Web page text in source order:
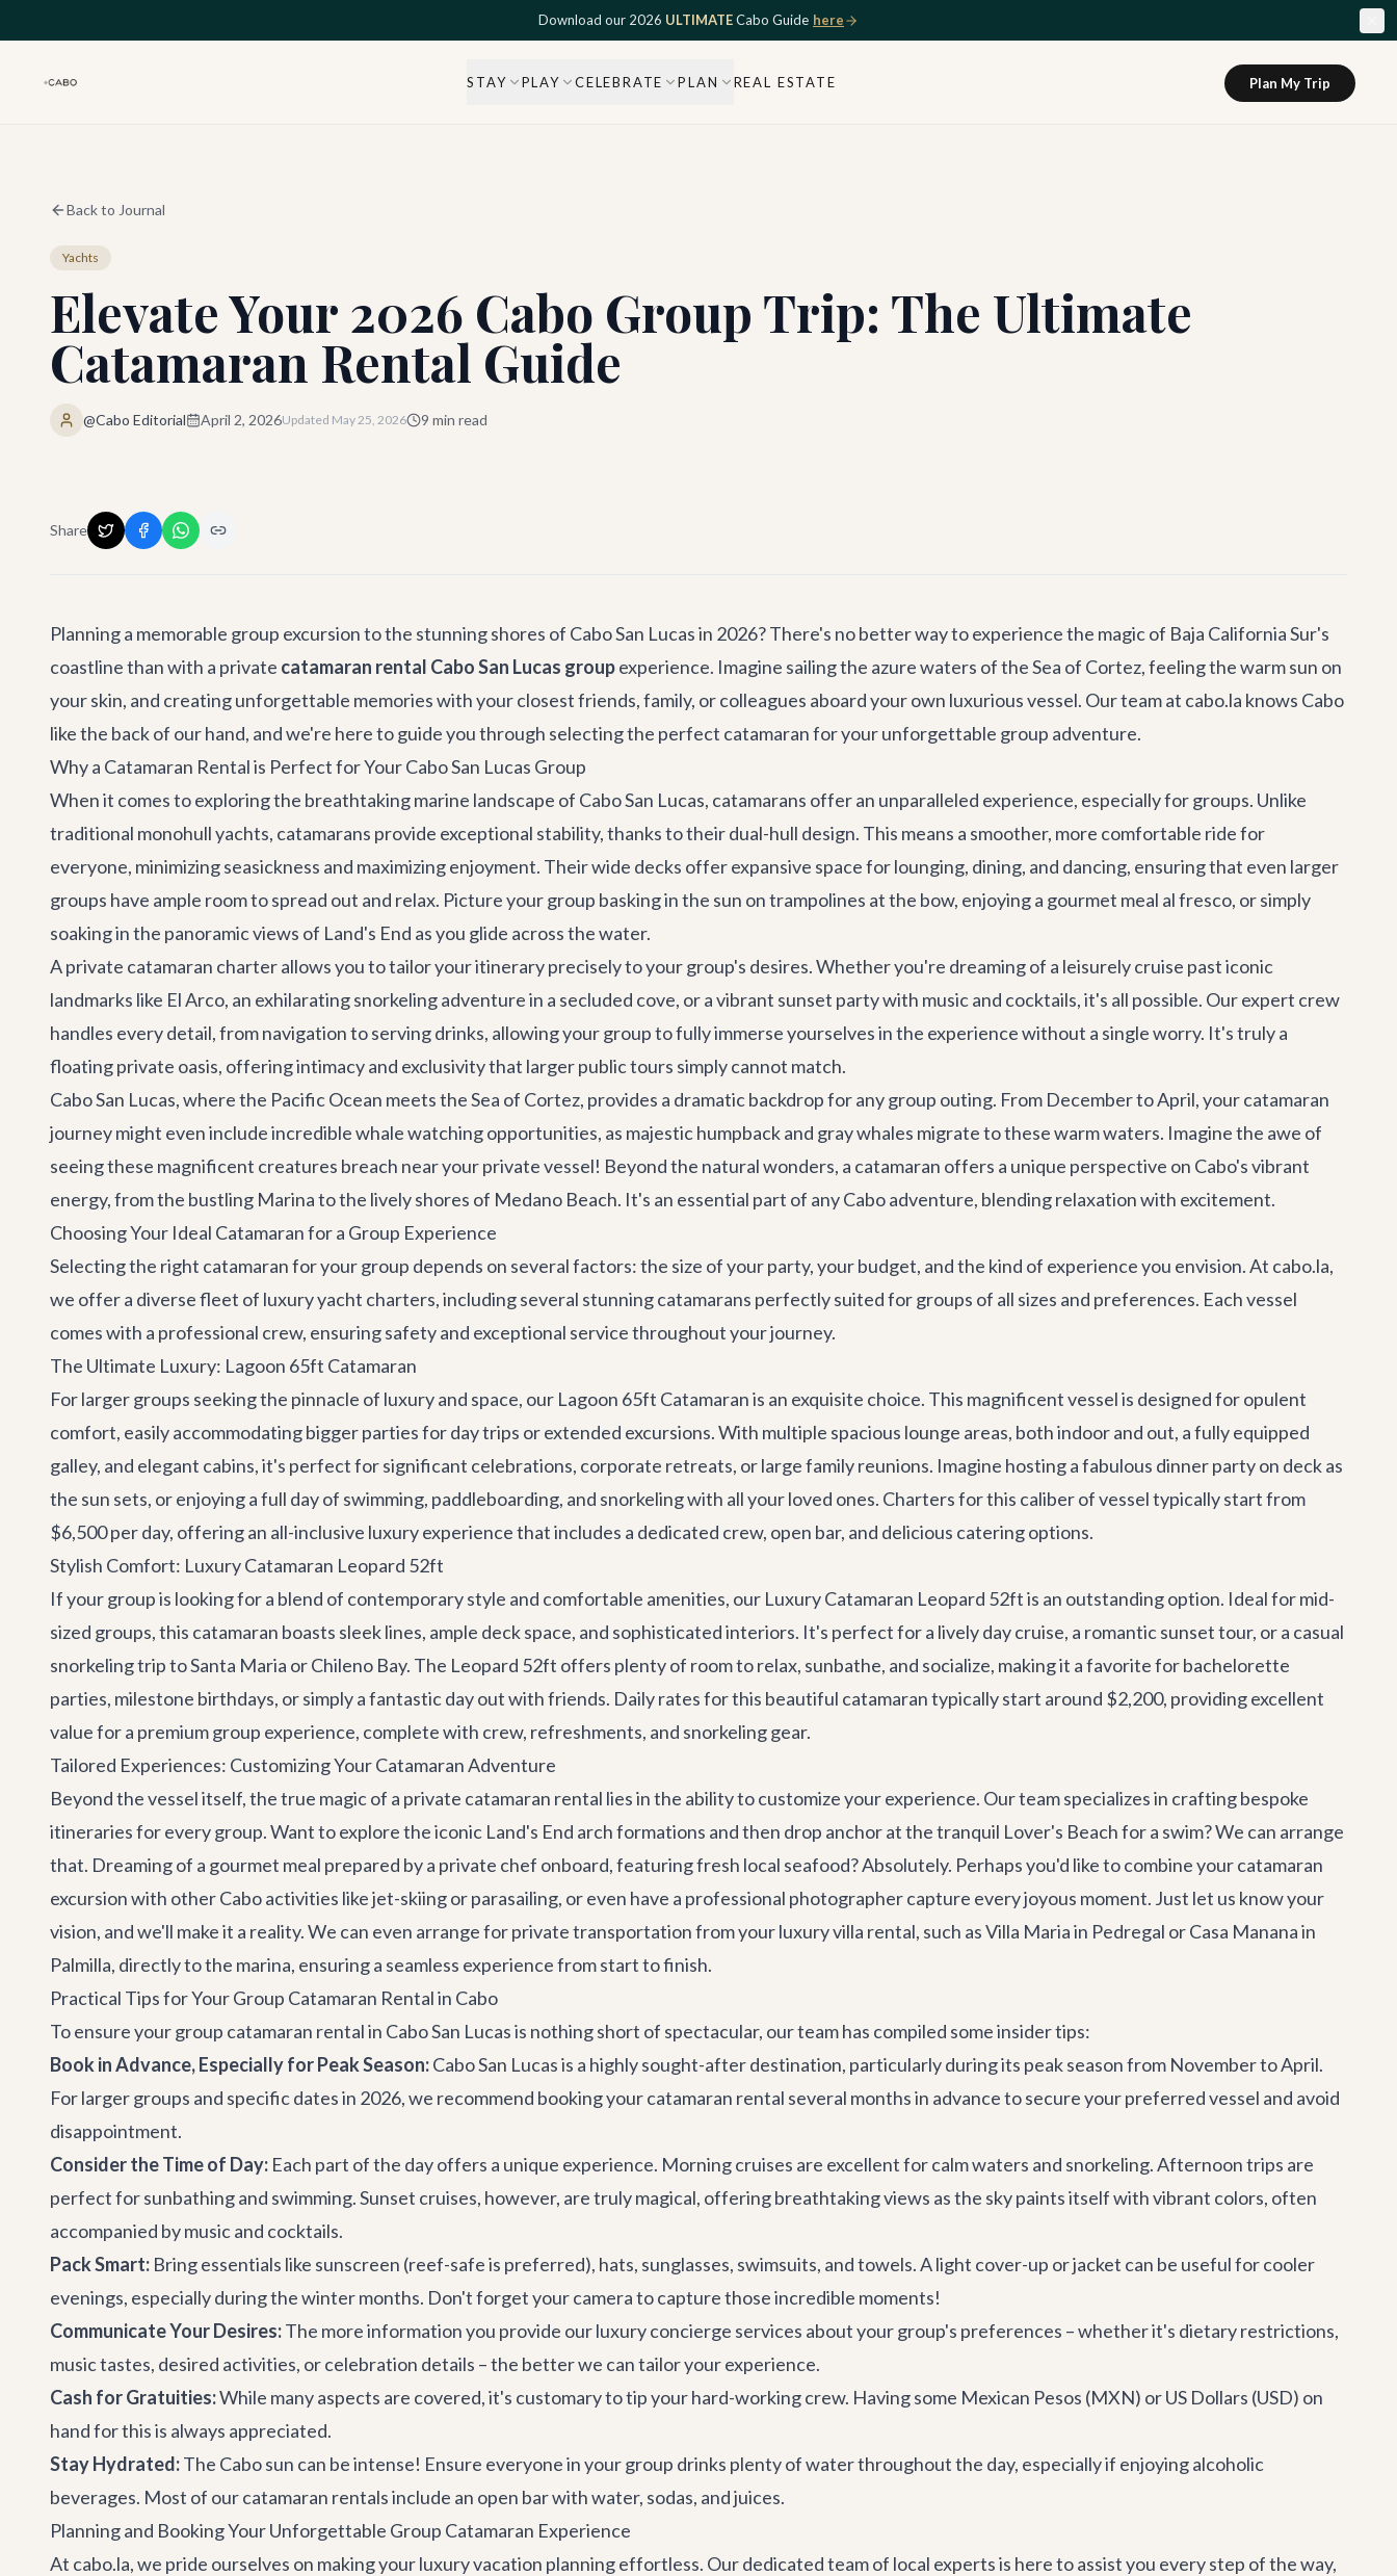
Download our 2026 ULTIMATECabo Guide here
STAY PLAY CELEBRATE PLAN REAL ESTATE Plan My Trip
Back to Journal
Yachts
Elevate Your 2026 Cabo Group Trip: The Ultimate
Catamaran Rental Guide
@Cabo Editorial April 2, 2026Updated May 25, 2026 9 min read
Share
Planning a memorable group excursion to the stunning shores of Cabo San Lucas in 2026? There's no better way to experience the magic of Baja California Sur's
coastline than with a private catamaran rental Cabo San Lucas groupexperience. Imagine sailing the azure waters of the Sea of Cortez, feeling the warm sun on
your skin, and creating unforgettable memories with your closest friends, family, or colleagues aboard your own luxurious vessel. Our team at cabo.la knows Cabo
like the back of our hand, and we're here to guide you through selecting the perfect catamaran for your unforgettable group adventure.
Why a Catamaran Rental is Perfect for Your Cabo San Lucas Group
When it comes to exploring the breathtaking marine landscape of Cabo San Lucas, catamarans offer an unparalleled experience, especially for groups. Unlike
traditional monohull yachts, catamarans provide exceptional stability, thanks to their dual-hull design. This means a smoother, more comfortable ride for
everyone, minimizing seasickness and maximizing enjoyment. Their wide decks offer expansive space for lounging, dining, and dancing, ensuring that even larger
groups have ample room to spread out and relax. Picture your group basking in the sun on trampolines at the bow, enjoying a gourmet meal al fresco, or simply
soaking in the panoramic views of Land's End as you glide across the water.
A private catamaran charter allows you to tailor your itinerary precisely to your group's desires. Whether you're dreaming of a leisurely cruise past iconic
landmarks like El Arco, an exhilarating snorkeling adventure in a secluded cove, or a vibrant sunset party with music and cocktails, it's all possible. Our expert crew
handles every detail, from navigation to serving drinks, allowing your group to fully immerse yourselves in the experience without a single worry. It's truly a
floating private oasis, offering intimacy and exclusivity that larger public tours simply cannot match.
Cabo San Lucas, where the Pacific Ocean meets the Sea of Cortez, provides a dramatic backdrop for any group outing. From December to April, your catamaran
journey might even include incredible whale watching opportunities, as majestic humpback and gray whales migrate to these warm waters. Imagine the awe of
seeing these magnificent creatures breach near your private vessel! Beyond the natural wonders, a catamaran offers a unique perspective on Cabo's vibrant
energy, from the bustling Marina to the lively shores of Medano Beach. It's an essential part of anyCabo adventure, blending relaxation with excitement.
Choosing Your Ideal Catamaran for a Group Experience
Selecting the right catamaran for your group depends on several factors: the size of your party, your budget, and the kind of experience you envision. At cabo.la,
we offer a diverse fleet of luxuryyacht charters, including several stunning catamarans perfectly suited for groups of all sizes and preferences. Each vessel
comes with a professional crew, ensuring safety and exceptional service throughout your journey.
The Ultimate Luxury: Lagoon 65ft Catamaran
For larger groups seeking the pinnacle of luxury and space, our Lagoon 65ft Catamaranis an exquisite choice. This magnificent vessel is designed for opulent
comfort, easily accommodating bigger parties for day trips or extended excursions. With multiple spacious lounge areas, both indoor and out, a fully equipped
galley, and elegant cabins, it's perfect for significant celebrations, corporate retreats, or large family reunions. Imagine hosting a fabulous dinner party on deck as
the sun sets, or enjoying a full day of swimming, paddleboarding, and snorkeling with all your loved ones. Charters for this caliber of vessel typically start from
$6,500 per day, offering an all-inclusive luxury experience that includes a dedicated crew, open bar, and delicious catering options.
Stylish Comfort: Luxury Catamaran Leopard 52ft
If your group is looking for a blend of contemporary style and comfortable amenities, our Luxury Catamaran Leopard 52ftis an outstanding option. Ideal for mid-
sized groups, this catamaran boasts sleek lines, ample deck space, and sophisticated interiors. It's perfect for a lively day cruise, a romantic sunset tour, or a casual
snorkeling trip to Santa Maria or Chileno Bay. The Leopard 52ft offers plenty of room to relax, sunbathe, and socialize, making it a favorite for bachelorette
parties, milestone birthdays, or simply a fantastic day out with friends. Daily rates for this beautiful catamaran typically start around $2,200, providing excellent
value for a premium group experience, complete with crew, refreshments, and snorkeling gear.
Tailored Experiences: Customizing Your Catamaran Adventure
Beyond the vessel itself, the true magic of a private catamaran rental lies in the ability to customize your experience. Our team specializes in crafting bespoke
itineraries for every group. Want to explore the iconic Land's End arch formations and then drop anchor at the tranquil Lover's Beach for a swim? We can arrange
that. Dreaming of a gourmet meal prepared by a private chef onboard, featuring fresh local seafood? Absolutely. Perhaps you'd like to combine your catamaran
excursion with otherCabo activities like jet-skiing or parasailing, or even have a professional photographer capture every joyous moment. Just let us know your
vision, and we'll make it a reality. We can even arrange for private transportation from your luxuryvilla rental, such asVilla Mariain Pedregal orCasa Mananain
Palmilla, directly to the marina, ensuring a seamless experience from start to finish.
Practical Tips for Your Group Catamaran Rental in Cabo
To ensure your group catamaran rental in Cabo San Lucas is nothing short of spectacular, our team has compiled some insider tips:
Book in Advance, Especially for Peak Season:Cabo San Lucas is a highly sought-after destination, particularly during its peak season from November to April.
For larger groups and specific dates in 2026, we recommend booking your catamaran rental several months in advance to secure your preferred vessel and avoid
disappointment.
Consider the Time of Day: Each part of the day offers a unique experience. Morning cruises are excellent for calm waters and snorkeling. Afternoon trips are
perfect for sunbathing and swimming. Sunset cruises, however, are truly magical, offering breathtaking views as the sky paints itself with vibrant colors, often
accompanied by music and cocktails.
Pack Smart: Bring essentials like sunscreen (reef-safe is preferred), hats, sunglasses, swimsuits, and towels. A light cover-up or jacket can be useful for cooler
evenings, especially during the winter months. Don't forget your camera to capture those incredible moments!
Communicate Your Desires:The more information you provide ourluxury concierge services about your group's preferences – whether it's dietary restrictions,
music tastes, desired activities, or celebration details – the better we can tailor your experience.
Cash for Gratuities:While many aspects are covered, it's customary to tip your hard-working crew. Having some Mexican Pesos (MXN) or US Dollars (USD) on
hand for this is always appreciated.
Stay Hydrated:The Cabo sun can be intense! Ensure everyone in your group drinks plenty of water throughout the day, especially if enjoying alcoholic
beverages. Most of our catamaran rentals include an open bar with water, sodas, and juices.
Planning and Booking Your Unforgettable Group Catamaran Experience
At cabo.la, we pride ourselves on making your luxury vacation planning effortless. Our dedicated team of local experts is here to assist you every step of the way,